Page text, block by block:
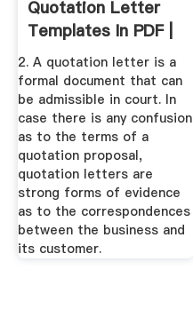
Quotation Letter
Templates In PDF |
MS ...
2. A quotation letter is a
formal document that can
be admissible in court. In
case there is any confusion
as to the terms of a
quotation proposal,
quotation letters are
strong forms of evidence
as to the correspondences
between the business and
its customer.